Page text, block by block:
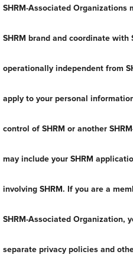
SHRM-Associated Organizations
SHRM brand and coordinate
operationally independent from
apply to your personal
control of SHRM or another
may include your SHRM
involving SHRM. If you are a
SHRM-Associated Organization,
separate privacy policies and